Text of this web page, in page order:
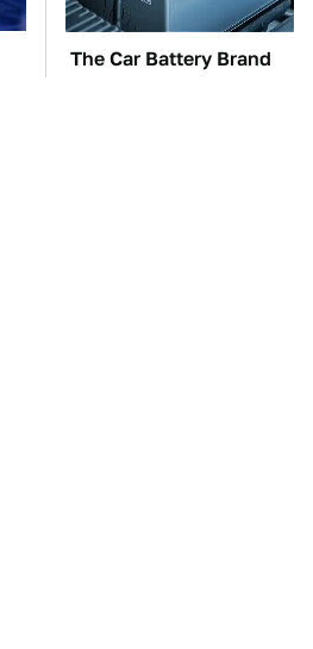
The Car Battery Brand